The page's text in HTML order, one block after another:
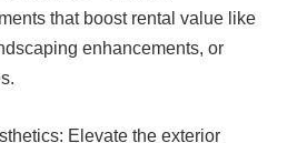
that boost rental value like
enhancements, or
Elevate the exterior